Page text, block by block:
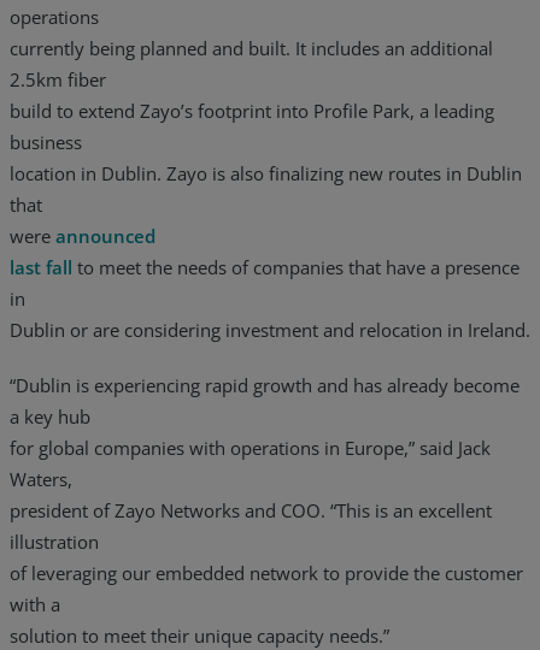
operations
currently being planned and built. It includes an additional
2.5km fiber
build to extend Zayo’s footprint into Profile Park, a leading
business
location in Dublin. Zayo is also finalizing new routes in Dublin
that
were announced
last fall to meet the needs of companies that have a presence
in
Dublin or are considering investment and relocation in Ireland.
“Dublin is experiencing rapid growth and has already become
a key hub
for global companies with operations in Europe,” said Jack
Waters,
president of Zayo Networks and COO. “This is an excellent
illustration
of leveraging our embedded network to provide the customer
with a
solution to meet their unique capacity needs.”